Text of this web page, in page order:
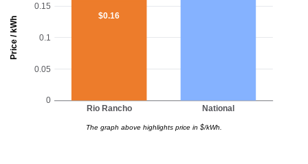
Price / kWh
0
0.05
0.1
0.15
Rio Rancho National
$0.16
The graph above highlights price in $/kWh.